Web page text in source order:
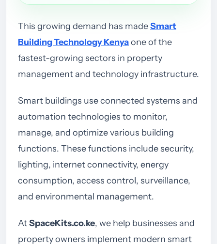
This growing demand has madeSmart
Building Technology Kenyaone of the
fastest-growing sectors in property
management and technology infrastructure.
Smart buildings use connected systems and
automation technologies to monitor,
manage, and optimize various building
functions. These functions include security,
lighting, internet connectivity, energy
consumption, access control, surveillance,
and environmental management.
AtSpaceKits.co.ke, we help businesses and
property owners implement modern smart